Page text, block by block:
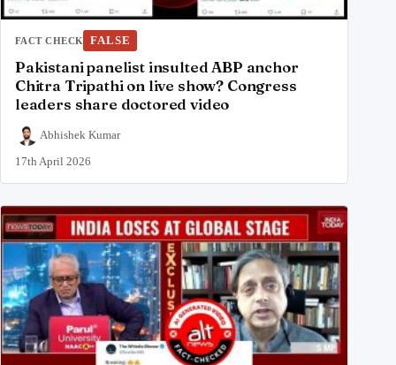
FACT CHECK FALSE
Pakistani panelist insulted ABP anchor
Chitra Tripathi on live show? Congress
leaders share doctored video
Abhishek Kumar
17th April 2026